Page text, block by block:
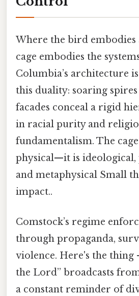
Where the bird embodies
cage embodies the
Columbia’s architecture
this duality: soaring
facades conceal a rigid
in racial purity and
fundamentalism. The
physical—it is ideological,
and metaphysical Small
impact..
Comstock’s regime
through propaganda,
violence. Here's the thing
the Lord” broadcasts
a constant reminder of